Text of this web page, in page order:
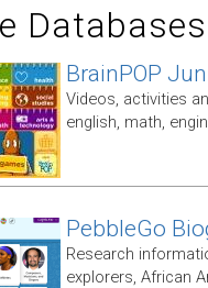
Databases
BrainPOP
Videos, activities
english, math,
PebbleGo
Research
explorers, African